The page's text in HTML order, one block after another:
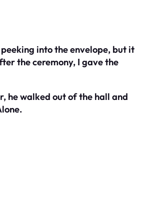
into the envelope, but it
the ceremony, I gave the
he walked out of the hall and